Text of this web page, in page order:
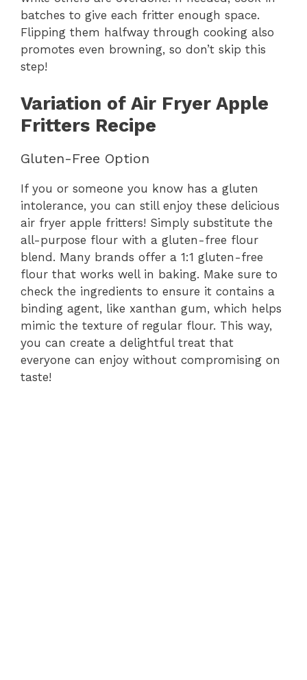
batches to give each fritter enough space.
Flipping them halfway through cooking also
promotes even browning, so don’t skip this
step!
Variation of Air Fryer Apple
Fritters Recipe
Gluten-Free Option
If you or someone you know has a gluten
intolerance, you can still enjoy these delicious
air fryer apple fritters! Simply substitute the
all-purpose flour with a gluten-free flour
blend. Many brands offer a 1:1 gluten-free
flour that works well in baking. Make sure to
check the ingredients to ensure it contains a
binding agent, like xanthan gum, which helps
mimic the texture of regular flour. This way,
you can create a delightful treat that
everyone can enjoy without compromising on
taste!